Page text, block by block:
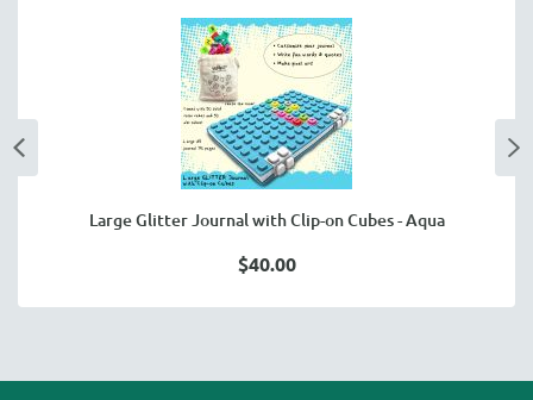
Large Glitter Journal with Clip-on Cubes - Aqua
$40.00